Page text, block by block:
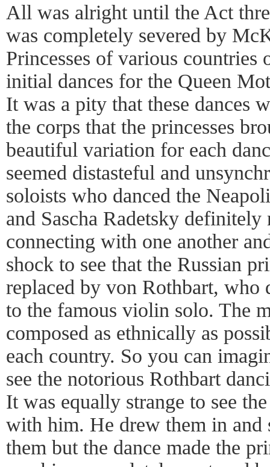
All was alright until the Act
was completely severed by
Princesses of various
initial dances for the Queen
It was a pity that these dances
the corps that the princesses
beautiful variation for each
seemed distasteful and
soloists who danced the
and Sascha Radetsky
connecting with one another
shock to see that the Russian
replaced by von Rothbart, who
to the famous violin solo. The
composed as ethnically as
each country. So you can
see the notorious Rothbart
It was equally strange to see
with him. He drew them in and
them but the dance made the